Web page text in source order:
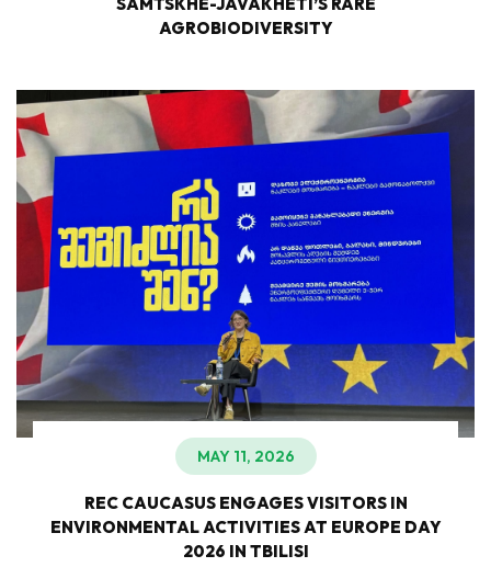
AGROBIODIVERSITY
MAY 11, 2026
REC CAUCASUS ENGAGES VISITORS IN
ENVIRONMENTAL ACTIVITIES AT EUROPE DAY
2026 IN TBILISI